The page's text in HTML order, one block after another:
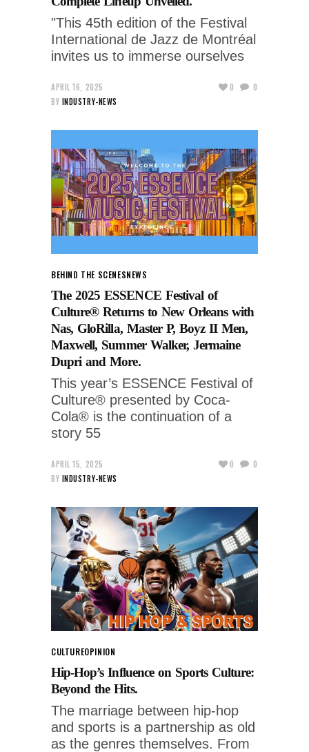
"This 45th edition of the Festival
International de Jazz de Montréal
invites us to immerse ourselves
APRIL 16, 2025
BY INDUSTRY-NEWS
0 0
BEHIND THE SCENESNEWS
The 2025 ESSENCE Festival of
Culture® Returns to New Orleans with
Nas, GloRilla, Master P, Boyz II Men,
Maxwell, Summer Walker, Jermaine
Dupri and More.
This year’s ESSENCE Festival of
Culture® presented by Coca-
Cola® is the continuation of a
story 55
APRIL 15, 2025
BY INDUSTRY-NEWS
0 0
CULTUREOPINION
Hip-Hop’s Influence on Sports Culture:
Beyond the Hits.
The marriage between hip-hop
and sports is a partnership as old
as the genres themselves. From